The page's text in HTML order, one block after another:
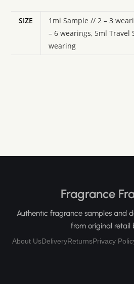
SIZE
1ml Sample // 2 – 3
– 6 wearings, 5ml Travel
wearing
Fragrance
Authentic fragrance samples and
from original retail
About UsDeliveryReturnsPrivacy